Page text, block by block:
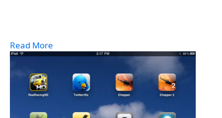
Read More